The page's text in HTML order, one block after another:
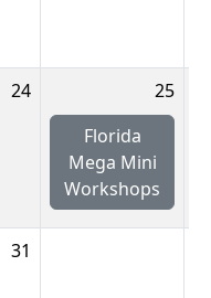
24
25
Florida
Mega Mini
Workshops
31